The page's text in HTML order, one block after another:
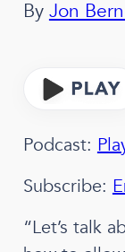
By Jon
Podcast:
Subscribe:
“Let’s talk